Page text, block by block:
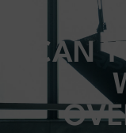
CAN